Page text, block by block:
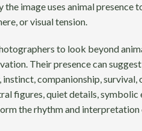
the image uses animal presence
or visual tension.
to look beyond
Their presence can
companionship, survival,
figures, quiet details, symbolic
the rhythm and interpretation